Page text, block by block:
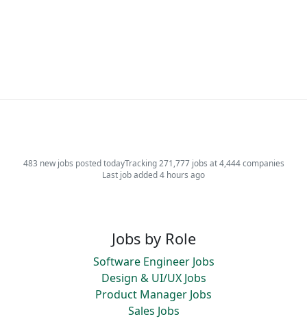
483 new jobs posted todayTracking 271,777 jobs at 4,444 companies
Last job added 4 hours ago
Jobs by Role
Software Engineer Jobs
Design & UI/UX Jobs
Product Manager Jobs
Sales Jobs